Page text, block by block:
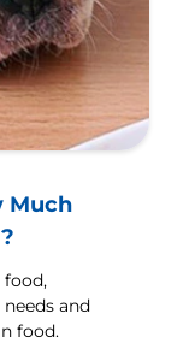
Much
and
food.